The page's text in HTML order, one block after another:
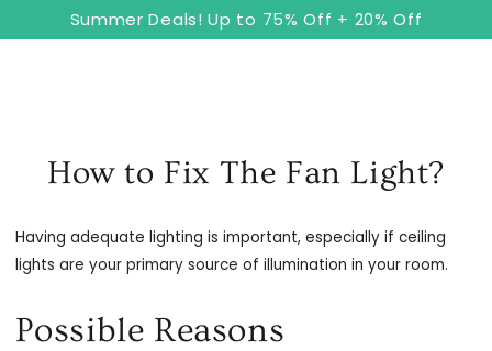
SKIP TO
CONTENTSummer Deals! Up to 75% Off + 20% Off
How to Fix The Fan Light?
Having adequate lighting is important, especially if ceiling
lights are your primary source of illumination in your room.
Possible Reasons